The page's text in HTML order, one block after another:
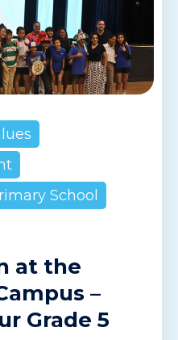
School
at the
–
Grade 5